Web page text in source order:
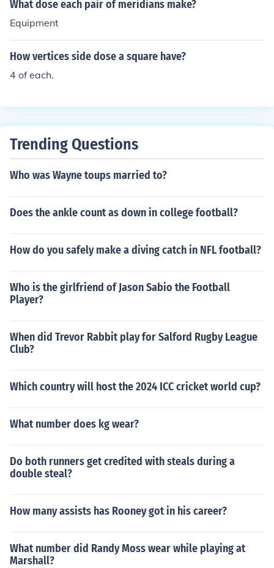
What dose each pair of meridians make?
Equipment
How vertices side dose a square have?
4 of each.
Trending Questions
Who was Wayne toups married to?
Does the ankle count as down in college football?
How do you safely make a diving catch in NFL football?
Who is the girlfriend of Jason Sabio the Football
Player?
When did Trevor Rabbit play for Salford Rugby League
Club?
Which country will host the 2024 ICC cricket world cup?
What number does kg wear?
Do both runners get credited with steals during a
double steal?
How many assists has Rooney got in his career?
What number did Randy Moss wear while playing at
Marshall?